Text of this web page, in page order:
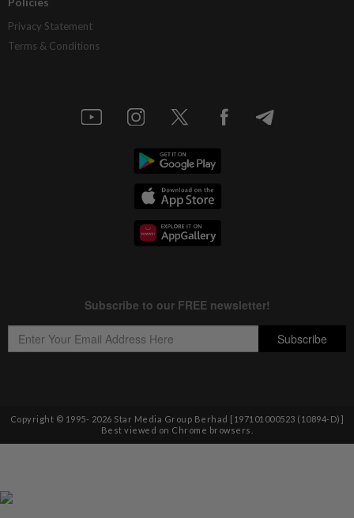
Privacy Statement
Terms & Conditions
Copyright © 1995- 2026 Star Media Group Berhad [197101000523 (10894-D)]
Best viewed on Chrome browsers.